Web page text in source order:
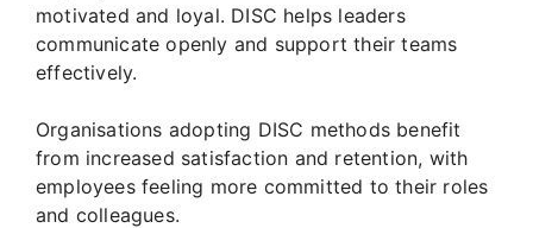
motivated and loyal. DISC helps leaders
communicate openly and support their teams
effectively.
Organisations adopting DISC methods benefit
from increased satisfaction and retention, with
employees feeling more committed to their roles
and colleagues.